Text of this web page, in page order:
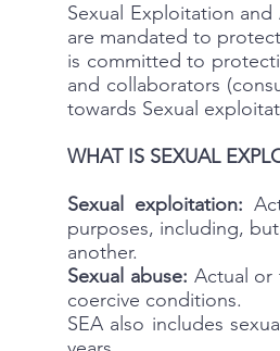
Sexual Exploitation
are mandated to
is committed to
and collaborators
towards Sexual
WHAT IS SEXUAL
Sexual exploitation:
purposes, including,
another.
Sexual abuse: Actual or
coercive conditions.
SEA also includes